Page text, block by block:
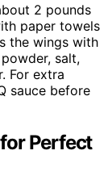
2 pounds
paper towels
the wings with
salt,
For extra
sauce before
Perfect